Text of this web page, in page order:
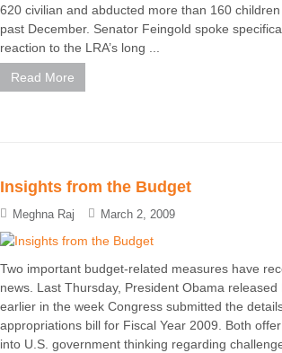
620 civilian and abducted more than 160
past December. Senator Feingold spoke
reaction to the LRA’s long ...
Read More
Insights from the Budget
Meghna Raj March 2, 2009
Two important budget-related measures have
news. Last Thursday, President Obama
earlier in the week Congress submitted the
appropriations bill for Fiscal Year 2009. Both
into U.S. government thinking regarding